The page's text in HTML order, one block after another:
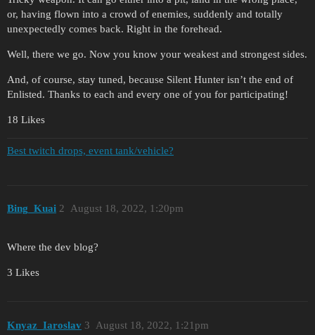
or, having flown into a crowd of enemies, suddenly and totally
unexpectedly comes back. Right in the forehead.
Well, there we go. Now you know your weakest and strongest sides.
And, of course, stay tuned, because Silent Hunter isn’t the end of
Enlisted. Thanks to each and every one of you for participating!
18 Likes
Best twitch drops, event tank/vehicle?
Bing_Kuai August 18, 2022, 1:20pm
2
Where the dev blog?
3 Likes
Knyaz_Iaroslav August 18, 2022, 1:21pm
3